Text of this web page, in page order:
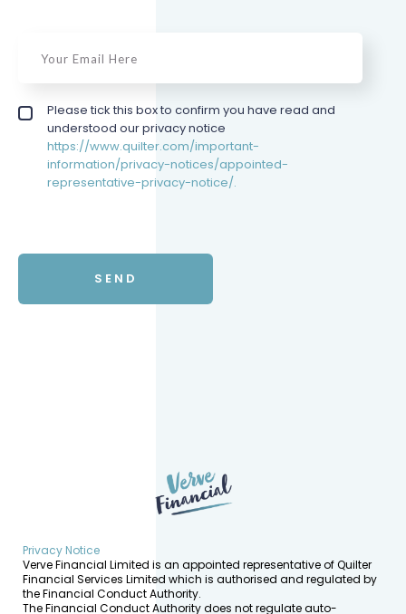
Privacy policy checkbox*
Please tick this box to confirm you have read and
understood our privacy notice
https://www.quilter.com/important-
information/privacy-notices/appointed-
representative-privacy-notice/.
Privacy Notice
Verve Financial Limited is an appointed representative of Quilter
Financial Services Limited which is authorised and regulated by
the Financial Conduct Authority.
The Financial Conduct Authority does not regulate auto-